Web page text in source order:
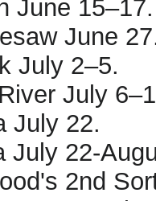
June 15–17.
June
July 2–5.
July
July 22.
July 22-
2nd